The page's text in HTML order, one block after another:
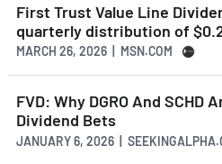
First Trust Value Line
quarterly distribution of
MARCH 26, 2026 | MSN.COM
FVD: Why DGRO And SCHD
Dividend Bets
JANUARY 6, 2026 |